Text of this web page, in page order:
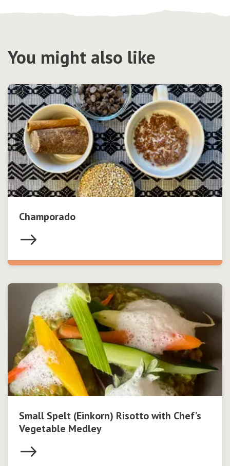
You might also like
Champorado
Small Spelt (Einkorn) Risotto with Chef’s
Vegetable Medley